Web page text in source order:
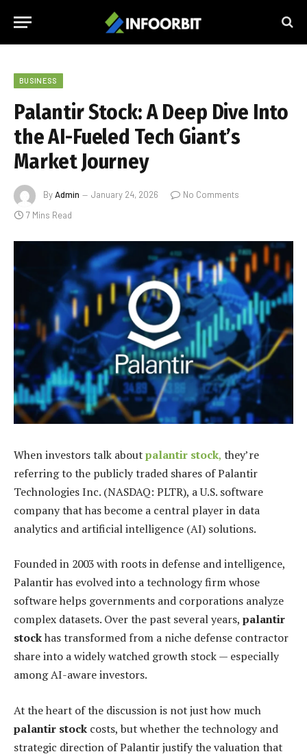
BUSINESS
Palantir Stock: A Deep Dive Into
the AI-Fueled Tech Giant’s
Market Journey
ByAdmin January 24, 2026
No Comments
7 Mins Read
When investors talk aboutpalantir stock, they’re
referring to the publicly traded shares of Palantir
Technologies Inc. (NASDAQ: PLTR), a U.S. software
company that has become a central player in data
analytics and artificial intelligence (AI) solutions.
Founded in 2003 with roots in defense and intelligence,
Palantir has evolved into a technology firm whose
software helps governments and corporations analyze
complex datasets. Over the past several years, palantir
stockhas transformed from a niche defense contractor
share into a widely watched growth stock — especially
among AI-aware investors.
At the heart of the discussion is not just how much
palantir stock costs, but whether the technology and
strategic direction of Palantir justify the valuation that